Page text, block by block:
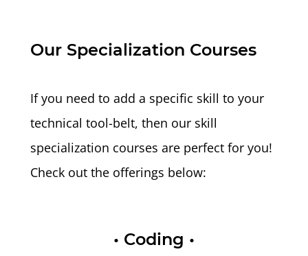
Our Specialization Courses
If you need to add a specific skill to your
technical tool-belt, then our skill
specialization courses are perfect for you!
Check out the offerings below:
• Coding •